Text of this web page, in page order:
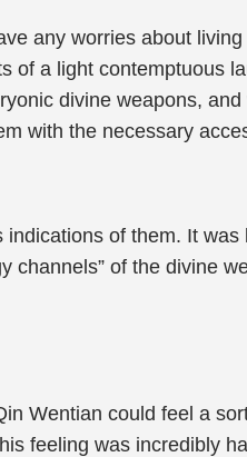
any worries about living
of a light contemptuous
divine weapons, and
with the necessary
of them. It was
channels” of the divine
Wentian could feel a
feeling was incredibly